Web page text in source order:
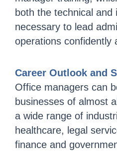
both the technical and
necessary to lead
operations confidently
Career Outlook and
Office managers can
businesses of almost
a wide range of
healthcare, legal
finance and